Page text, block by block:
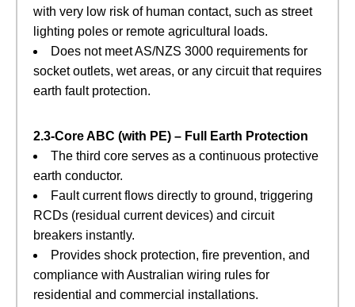
with very low risk of human contact, such as street
lighting poles or remote agricultural loads.
Does not meet AS/NZS 3000 requirements for
socket outlets, wet areas, or any circuit that requires
earth fault protection.
2.3‑Core ABC (with PE) – Full Earth Protection
The third core serves as a continuous protective
earth conductor.
Fault current flows directly to ground, triggering
RCDs (residual current devices) and circuit
breakers instantly.
Provides shock protection, fire prevention, and
compliance with Australian wiring rules for
residential and commercial installations.